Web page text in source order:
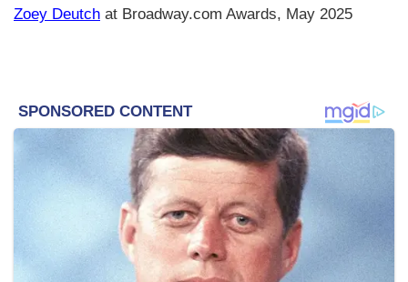
Zoey Deutch at Broadway.com Awards, May 2025